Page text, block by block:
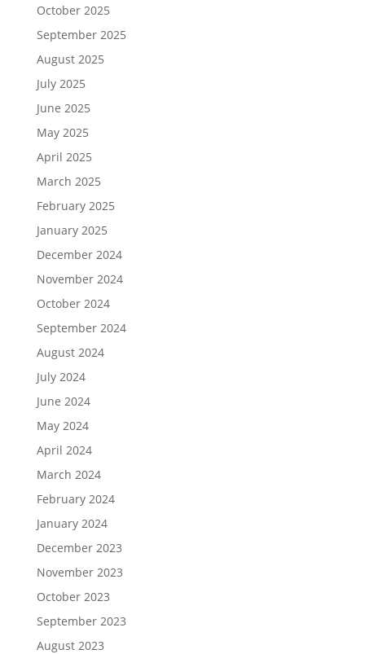
October 2025
September 2025
August 2025
July 2025
June 2025
May 2025
April 2025
March 2025
February 2025
January 2025
December 2024
November 2024
October 2024
September 2024
August 2024
July 2024
June 2024
May 2024
April 2024
March 2024
February 2024
January 2024
December 2023
November 2023
October 2023
September 2023
August 2023